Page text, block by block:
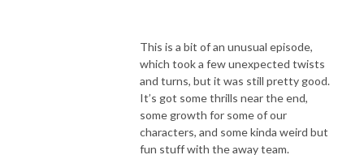
This is a bit of an unusual episode,
which took a few unexpected twists
and turns, but it was still pretty good.
It’s got some thrills near the end,
some growth for some of our
characters, and some kinda weird but
fun stuff with the away team.